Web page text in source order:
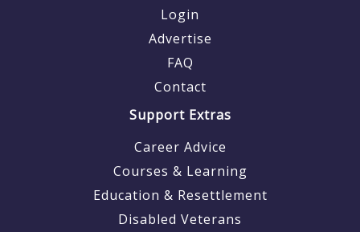
Login
Advertise
FAQ
Contact
Support Extras
Career Advice
Courses & Learning
Education & Resettlement
Disabled Veterans